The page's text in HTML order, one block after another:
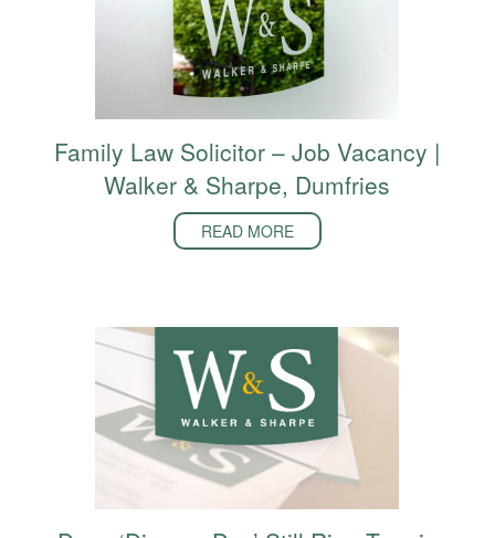
Family Law Solicitor – Job Vacancy |
Walker & Sharpe, Dumfries
READ MORE